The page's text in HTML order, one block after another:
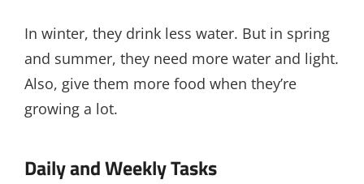
In winter, they drink less water. But in spring
and summer, they need more water and light.
Also, give them more food when they’re
growing a lot.
Daily and Weekly Tasks